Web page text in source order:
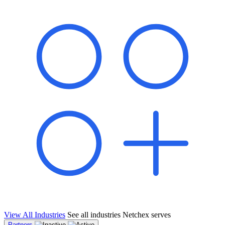
"Switching to Netchex was a game-changer for our
franchise group. We used to spend hours reconciling
payroll across our locations. Now it runs in minutes,
and our managers actually use the system because it’s
so easy. The onboarding alone has saved us from so
many no-shows on day one."
Multi-Unit QSR Franchisee, Gulf Coast Region
View All Industries See all industries Netchex serves